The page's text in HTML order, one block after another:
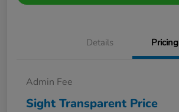
Details Pricing
Admin Fee
Sight Transparent Price